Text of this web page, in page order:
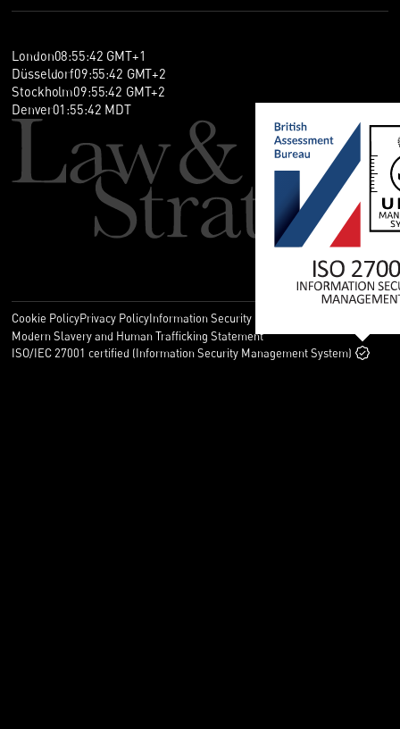
London08:55:42 GMT+1
Düsseldorf09:55:42 GMT+2
Stockholm09:55:42 GMT+2
Denver01 :55:42 MDT
Cookie PolicyPrivacy PolicyInformation Security Policy
Modern Slavery and Human Trafficking Statement
ISO/IEC 27001 certified (Information Security Management System)